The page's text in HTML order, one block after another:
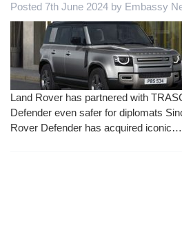
Posted 7th June 2024 by Embassy
Land Rover has partnered with
Defender even safer for diplomats
Rover Defender has acquired iconic…